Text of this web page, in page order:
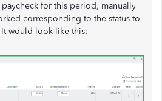
for this period, manually
corresponding to the status to
would look like this: